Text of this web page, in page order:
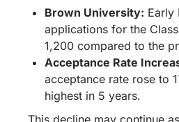
Brown University: Early
applications for the
1,200 compared to the
Acceptance Rate
acceptance rate rose to
highest in 5 years.
This decline may continue